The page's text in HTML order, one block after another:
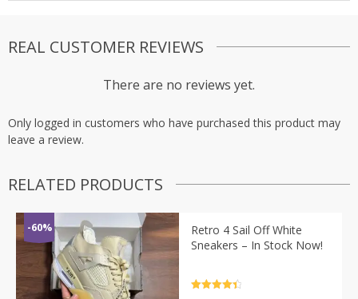
REAL CUSTOMER REVIEWS
There are no reviews yet.
Only logged in customers who have purchased this product may
leave a review.
RELATED PRODUCTS
-60%
Retro 4 Sail Off White
Sneakers – In Stock Now!